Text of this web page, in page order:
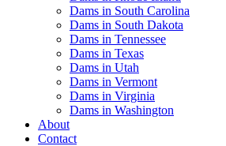
Dams in South Carolina
Dams in South Dakota
Dams in Tennessee
Dams in Texas
Dams in Utah
Dams in Vermont
Dams in Virginia
Dams in Washington
About
Contact